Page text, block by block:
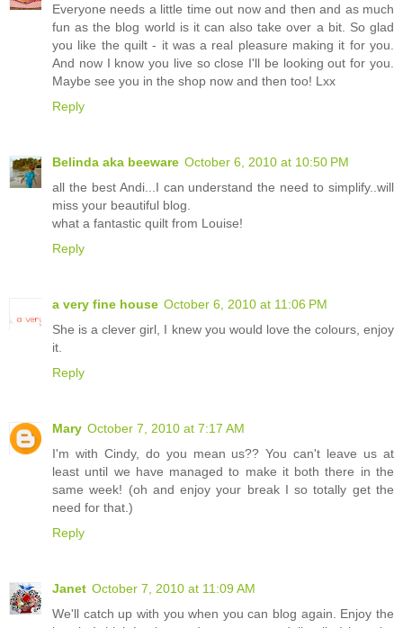
Everyone needs a little time out now and then and as much
fun as the blog world is it can also take over a bit. So glad
you like the quilt - it was a real pleasure making it for you.
And now I know you live so close I'll be looking out for you.
Maybe see you in the shop now and then too! Lxx
Reply
Belinda aka beeware October 6, 2010 at 10:50 PM
all the best Andi...I can understand the need to simplify..will
miss your beautiful blog.
what a fantastic quilt from Louise!
Reply
a very fine house October 6, 2010 at 11:06 PM
She is a clever girl, I knew you would love the colours, enjoy
it.
Reply
Mary October 7, 2010 at 7:17 AM
I'm with Cindy, do you mean us?? You can't leave us at
least until we have managed to make it both there in the
same week! (oh and enjoy your break I so totally get the
need for that.)
Reply
Janet October 7, 2010 at 11:09 AM
We'll catch up with you when you can blog again. Enjoy the